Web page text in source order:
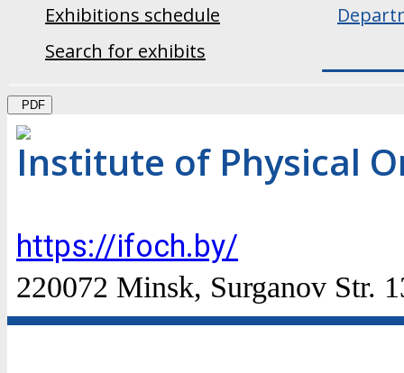
Exhibitions schedule
Search for exhibits
PDF
Institute of Physical
https://ifoch.by/
220072 Minsk, Surganov Str.